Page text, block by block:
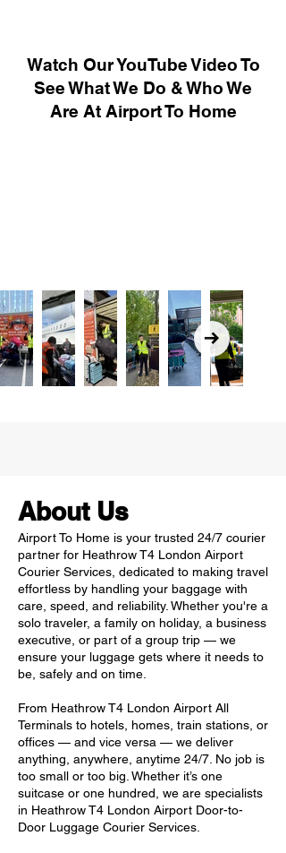
Watch Our YouTube Video To
See What We Do & Who We
Are At Airport To Home
About Us
Airport To Home is your trusted 24/7 courier
partner for Heathrow T4 London Airport
Courier Services, dedicated to making travel
effortless by handling your baggage with
care, speed, and reliability. Whether you're a
solo traveler, a family on holiday, a business
executive, or part of a group trip — we
ensure your luggage gets where it needs to
be, safely and on time.
From Heathrow T4 London Airport All
Terminals to hotels, homes, train stations, or
offices — and vice versa — we deliver
anything, anywhere, anytime 24/7. No job is
too small or too big. Whether it’s one
suitcase or one hundred, we are specialists
in Heathrow T4 London Airport Door-to-
Door Luggage Courier Services.